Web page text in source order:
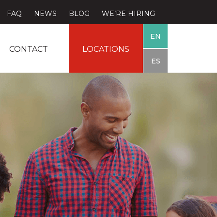
FAQ NEWS BLOG WE’RE HIRING
CONTACT LOCATIONS
EN
ES